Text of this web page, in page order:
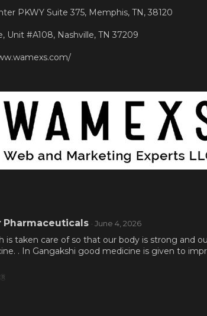
PKWY Suite 375, Memphis, TN, 38120
Unit #A108, Nashville, TN 37209
Pharmaceuticals · June 4, 2026
is taken care of so that our body is strong and
. In Gangakshi good medicine is given to